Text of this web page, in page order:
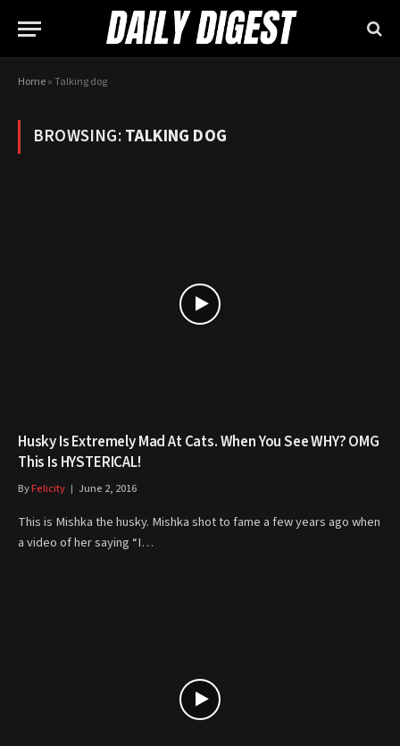
Home»Talking dog
BROWSING:TALKING DOG
Husky Is Extremely Mad At Cats. When You See WHY? OMG
This Is HYSTERICAL!
ByFelicity June 2, 2016
This is Mishka the husky. Mishka shot to fame a few years ago when
a video of her saying “I…